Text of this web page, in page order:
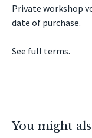
Private workshop
date of purchase.
See full terms.
You might